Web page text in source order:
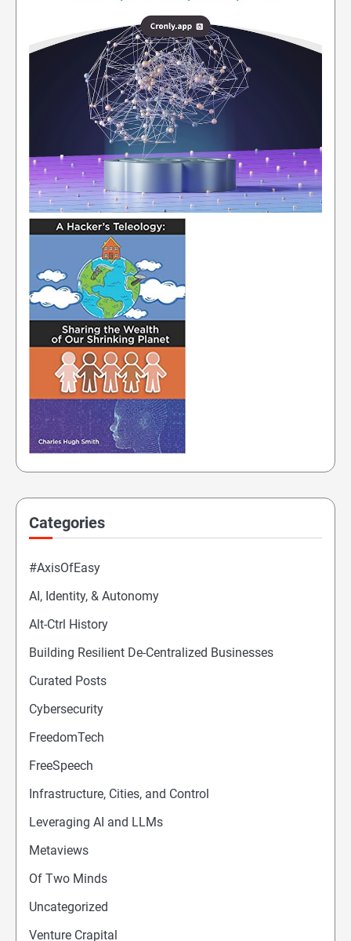
Categories
#AxisOfEasy
AI, Identity, & Autonomy
Alt-Ctrl History
Building Resilient De-Centralized Businesses
Curated Posts
Cybersecurity
FreedomTech
FreeSpeech
Infrastructure, Cities, and Control
Leveraging AI and LLMs
Metaviews
Of Two Minds
Uncategorized
Venture Crapital